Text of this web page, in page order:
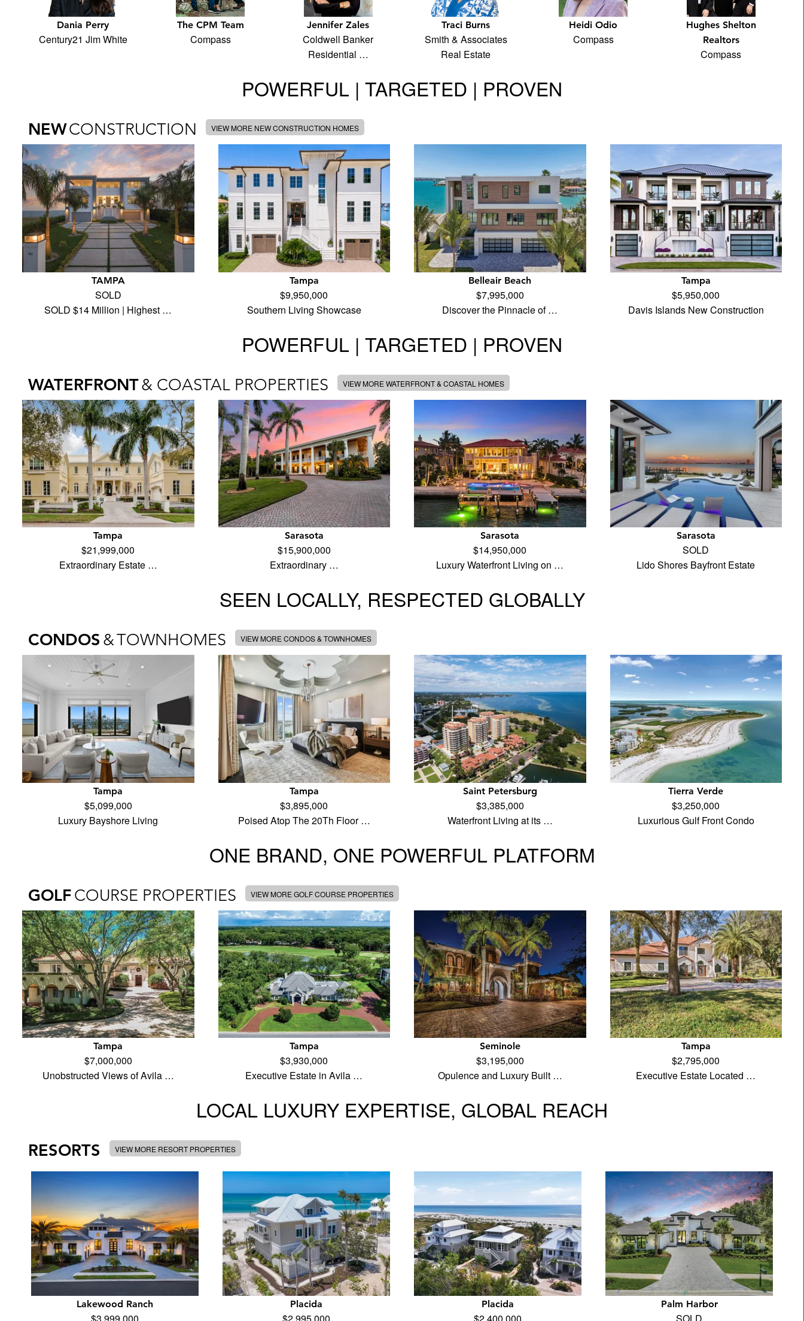
Dania Perry
Century21 Jim White
The CPM Team
Compass
Jennifer Zales
Coldwell Banker
Residential …
Traci Burns
Smith & Associates
Real Estate
Heidi Odio
Compass
Hughes Shelton
Realtors
Compass
POWERFUL | TARGETED | PROVEN
NEWCONSTRUCTION VIEW MORE NEW CONSTRUCTION HOMES
TAMPA
SOLD
SOLD $14 Million | Highest …
Tampa
$9,950,000
Southern Living Showcase
Belleair Beach
$7,995,000
Discover the Pinnacle of …
Tampa
$5,950,000
Davis Islands New Construction
POWERFUL | TARGETED | PROVEN
WATERFRONT& COASTAL PROPERTIES VIEW MORE WATERFRONT & COASTAL HOMES
Tampa
$21,999,000
Extraordinary Estate …
Sarasota
$15,900,000
Extraordinary …
Sarasota
$14,950,000
Luxury Waterfront Living on …
Sarasota
SOLD
Lido Shores Bayfront Estate
SEEN LOCALLY, RESPECTED GLOBALLY
CONDOS &TOWNHOMES VIEW MORE CONDOS & TOWNHOMES
Tampa
$5,099,000
Luxury Bayshore Living
Tampa
$3,895,000
Poised Atop The 20Th Floor …
Saint Petersburg
$3,385,000
Waterfront Living at its …
Tierra Verde
$3,250,000
Luxurious Gulf Front Condo
ONE BRAND, ONE POWERFUL PLATFORM
GOLFCOURSE PROPERTIES VIEW MORE GOLF COURSE PROPERTIES
Tampa
$7,000,000
Unobstructed Views of Avila …
Tampa
$3,930,000
Executive Estate in Avila …
Seminole
$3,195,000
Opulence and Luxury Built …
Tampa
$2,795,000
Executive Estate Located …
LOCAL LUXURY EXPERTISE, GLOBAL REACH
RESORTS VIEW MORE RESORT PROPERTIES
Lakewood Ranch Placida Placida Palm Harbor